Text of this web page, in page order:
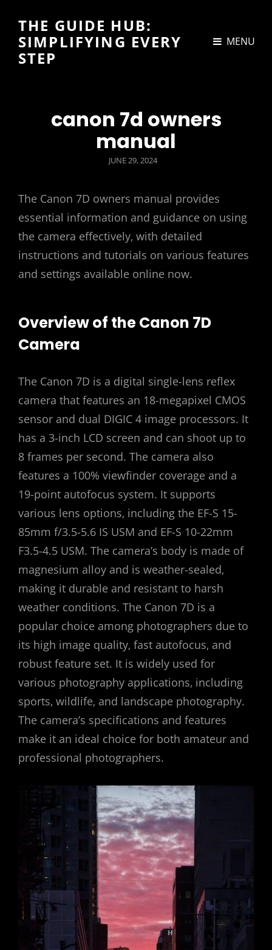
THE GUIDE HUB:
SIMPLIFYING EVERY
STEP
MENU
canon 7d owners
manual
POSTED
JUNE 29, 2024
The Canon 7D owners manual provides
essential information and guidance on using
the camera effectively‚ with detailed
instructions and tutorials on various features
and settings available online now.
Overview of the Canon 7D
Camera
The Canon 7D is a digital single-lens reflex
camera that features an 18-megapixel CMOS
sensor and dual DIGIC 4 image processors. It
has a 3-inch LCD screen and can shoot up to
8 frames per second. The camera also
features a 100% viewfinder coverage and a
19-point autofocus system. It supports
various lens options‚ including the EF-S 15-
85mm f/3.5-5.6 IS USM and EF-S 10-22mm
F3.5-4.5 USM. The camera’s body is made of
magnesium alloy and is weather-sealed‚
making it durable and resistant to harsh
weather conditions. The Canon 7D is a
popular choice among photographers due to
its high image quality‚ fast autofocus‚ and
robust feature set. It is widely used for
various photography applications‚ including
sports‚ wildlife‚ and landscape photography.
The camera’s specifications and features
make it an ideal choice for both amateur and
professional photographers.